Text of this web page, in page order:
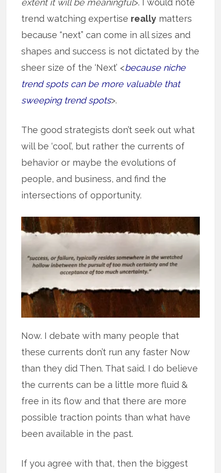
extent it will be meaningful>. I would note
trend watching expertise really matters
because “next” can come in all sizes and
shapes and success is not dictated by the
sheer size of the ‘Next’ <because niche
trend spots can be more valuable that
sweeping trend spots>.
The good strategists don’t seek out what
will be ‘cool’, but rather the currents of
behavior or maybe the evolutions of
people, and business, and find the
intersections of opportunity.
Now. I debate with many people that
these currents don’t run any faster Now
than they did Then. That said. I do believe
the currents can be a little more fluid &
free in its flow and that there are more
possible traction points than what have
been available in the past.
If you agree with that, then the biggest